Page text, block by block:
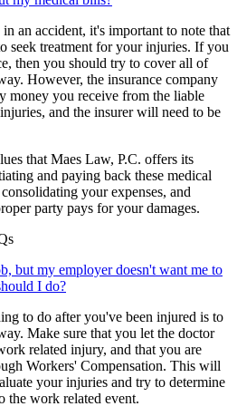
an accident, it's important to note that
seek treatment for your injuries. If you
then you should try to cover all of
However, the insurance company
money you receive from the liable
and the insurer will need to be
that Maes Law, P.C. offers its
and paying back these medical
your expenses, and
party pays for your damages.
but my employer doesn't want me to
I do?
to do after you've been injured is to
Make sure that you let the doctor
related injury, and that you are
Workers' Compensation. This will
your injuries and try to determine
the work related event.